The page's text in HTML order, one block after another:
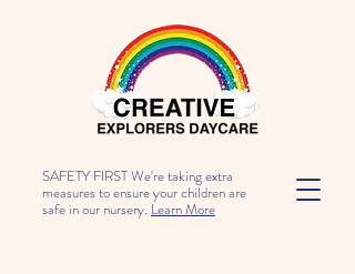
SAFETY FIRST We're taking extra
measures to ensure your children are
safe in our nursery. Learn More